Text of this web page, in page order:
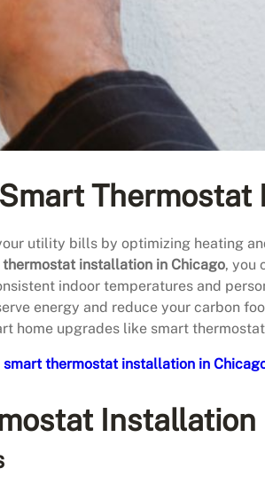
utility bills by optimizing heating
installation in Chicago, you
indoor temperatures and
energy and reduce your carbon
home upgrades like smart
smart thermostat installation in
Installation